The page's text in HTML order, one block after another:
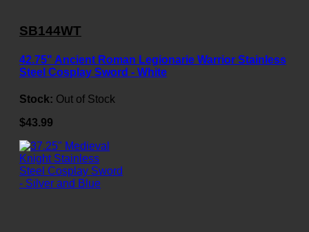
SB144WT
42.75" Ancient Roman Legionarie Warrior Stainless
Steel Cosplay Sword - White
Stock: Out of Stock
$43.99